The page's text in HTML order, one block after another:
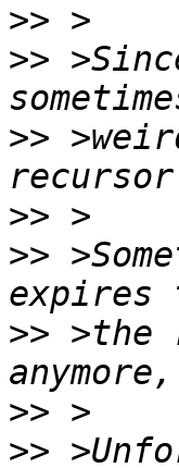
>>
>>
>>
>>
>>
>> >the
>>
>>